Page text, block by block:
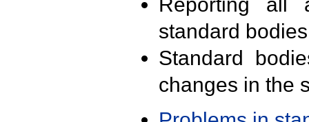
Reporting all
standard
Standard
changes in the